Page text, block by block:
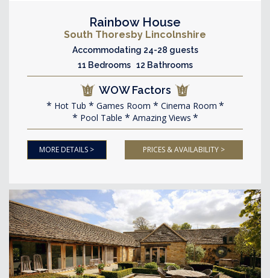
Rainbow House
South Thoresby Lincolnshire
Accommodating 24-28 guests
11 Bedrooms 12 Bathrooms
WOW Factors
Hot Tub Games Room
Cinema Room
Pool Table
Amazing Views
MORE DETAILS > PRICES & AVAILABILITY >